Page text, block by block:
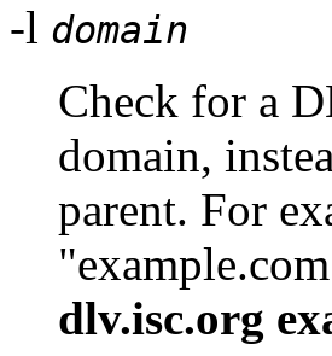
-l domain
Check for a
domain,
parent. For
dlv.isc.org